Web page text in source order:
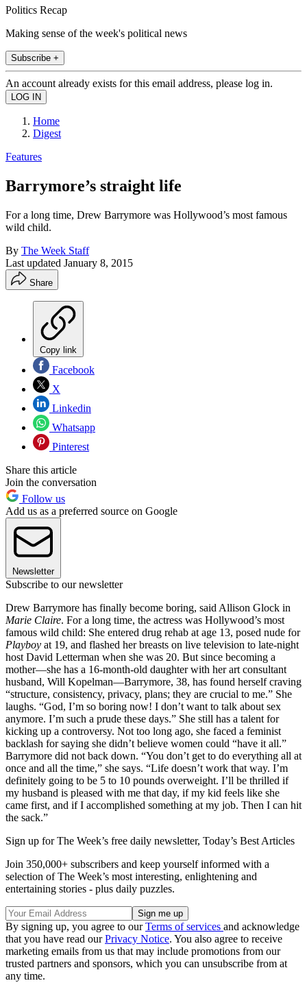
Politics Recap
Making sense of the week's political news
Subscribe +
An account already exists for this email address, please log in.
Home
Digest
Features
Barrymore’s straight life
For a long time, Drew Barrymore was Hollywood’s most famous
wild child.
By The Week Staff
Last updated January 8, 2015
Share
Copy link
Facebook
X
Linkedin
Whatsapp
Pinterest
Share this article
Join the conversation
Follow us
Add us as a preferred source on Google
Newsletter
Subscribe to our newsletter
Drew Barrymore has finally become boring, said Allison Glock in
Marie Claire. For a long time, the actress was Hollywood’s most
famous wild child: She entered drug rehab at age 13, posed nude for
Playboy at 19, and flashed her breasts on live television to late-night
host David Letterman when she was 20. But since becoming a
mother—she has a 16-month-old daughter with her art consultant
husband, Will Kopelman—Barrymore, 38, has found herself craving
“structure, consistency, privacy, plans; they are crucial to me.” She
laughs. “God, I’m so boring now! I don’t want to talk about sex
anymore. I’m such a prude these days.” She still has a talent for
kicking up a controversy. Not too long ago, she faced a feminist
backlash for saying she didn’t believe women could “have it all.”
Barrymore did not back down. “You don’t get to do everything all at
once and all the time,” she says. “Life doesn’t work that way. I’m
definitely going to be 5 to 10 pounds overweight. I’ll be thrilled if
my husband is pleased with me that day, if my kid feels like she
came first, and if I accomplished something at my job. Then I can hit
the sack.”
Sign up for The Week’s free daily newsletter, Today’s Best Articles
Join 350,000+ subscribers and keep yourself informed with a
selection of The Week’s most interesting, enlightening and
entertaining stories - plus daily puzzles.
By signing up, you agree to ourTerms of services and acknowledge
that you have read ourPrivacy Notice. You also agree to receive
marketing emails from us that may include promotions from our
trusted partners and sponsors, which you can unsubscribe from at
any time.